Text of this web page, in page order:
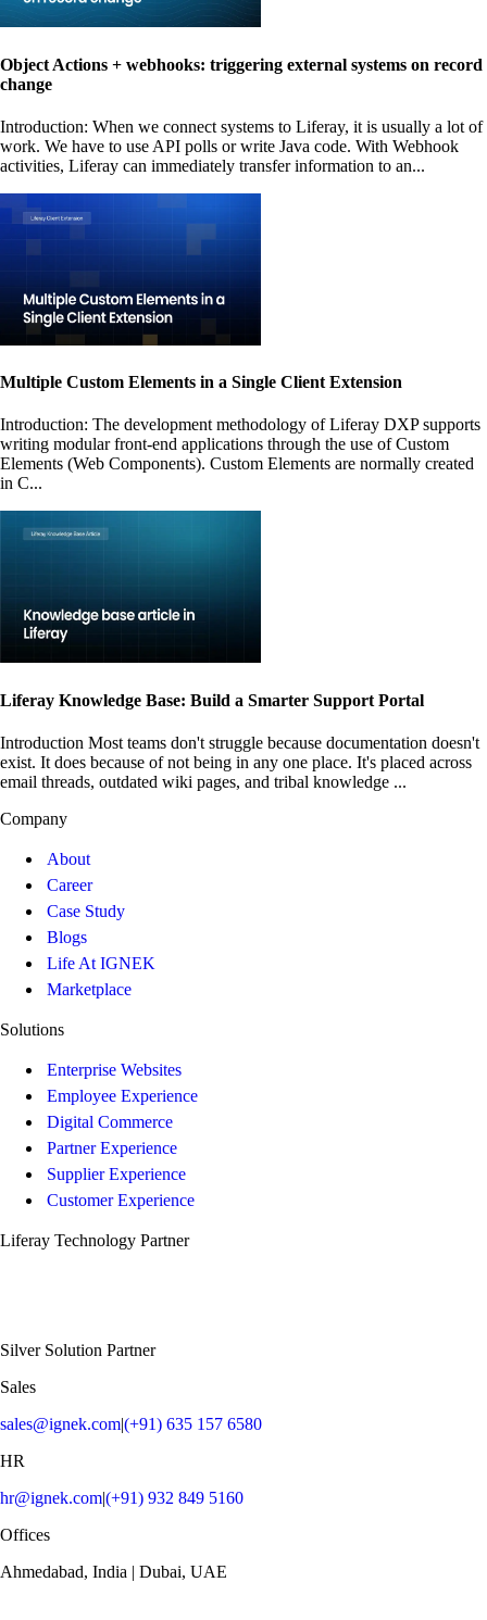
Object Actions + webhooks: triggering external systems on record
change
Introduction: When we connect systems to Liferay, it is usually a lot of
work. We have to use API polls or write Java code. With Webhook
activities, Liferay can immediately transfer information to an...
Multiple Custom Elements in a Single Client Extension
Introduction: The development methodology of Liferay DXP supports
writing modular front-end applications through the use of Custom
Elements (Web Components). Custom Elements are normally created
in C...
Liferay Knowledge Base: Build a Smarter Support Portal
Introduction Most teams don't struggle because documentation doesn't
exist. It does because of not being in any one place. It's placed across
email threads, outdated wiki pages, and tribal knowledge ...
Company
About
Career
Case Study
Blogs
Life At IGNEK
Marketplace
Solutions
Enterprise Websites
Employee Experience
Digital Commerce
Partner Experience
Supplier Experience
Customer Experience
Liferay Technology Partner
Silver Solution Partner
Sales
sales@ignek.com|(+91) 635 157 6580
HR
hr@ignek.com|(+91) 932 849 5160
Offices
Ahmedabad, India | Dubai, UAE